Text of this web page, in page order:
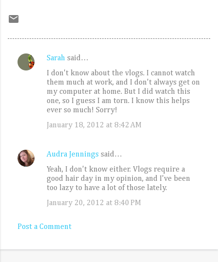
C
s
Sarah said…
I don't know about the vlogs. I cannot watch
them much at work, and I don't always get on
my computer at home. But I did watch this
one, so I guess I am torn. I know this helps
ever so much! Sorry!
January 18, 2012 at 8:42 AM
Audra Jennings said…
Yeah, I don't know either. Vlogs require a
good hair day in my opinion, and I've been
too lazy to have a lot of those lately.
January 20, 2012 at 8:40 PM
Post a Comment